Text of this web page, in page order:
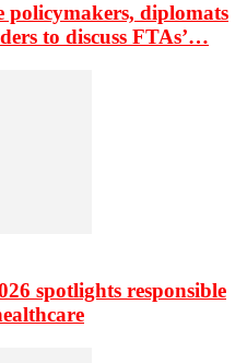
policymakers, diplomats
to discuss FTAs’…
spotlights responsible